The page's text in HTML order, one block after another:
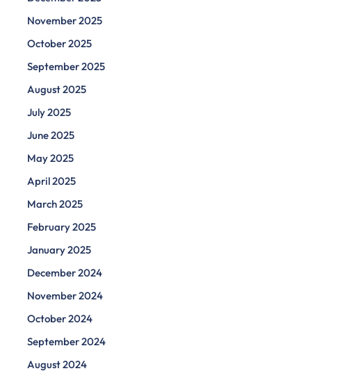
November 2025
October 2025
September 2025
August 2025
July 2025
June 2025
May 2025
April 2025
March 2025
February 2025
January 2025
December 2024
November 2024
October 2024
September 2024
August 2024